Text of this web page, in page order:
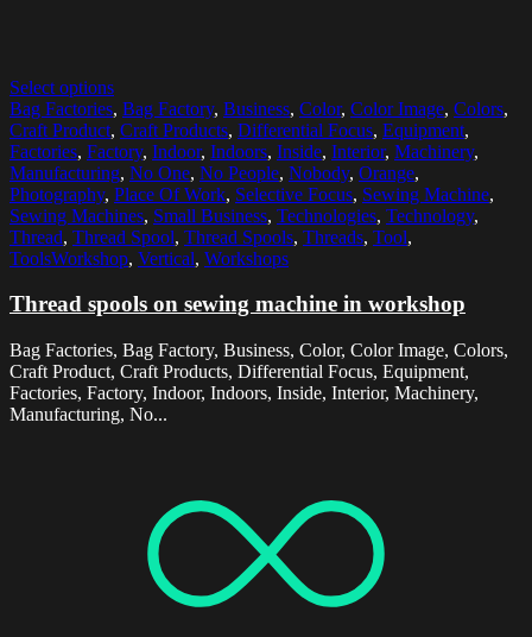
Select options
Bag Factories, Bag Factory, Business, Color, Color Image, Colors,
Craft Product, Craft Products, Differential Focus, Equipment,
Factories, Factory, Indoor, Indoors, Inside, Interior, Machinery,
Manufacturing, No One, No People, Nobody, Orange,
Photography, Place Of Work, Selective Focus, Sewing Machine,
Sewing Machines, Small Business, Technologies, Technology,
Thread, Thread Spool, Thread Spools, Threads, Tool,
ToolsWorkshop, Vertical, Workshops
Thread spools on sewing machine in workshop
Bag Factories, Bag Factory, Business, Color, Color Image, Colors,
Craft Product, Craft Products, Differential Focus, Equipment,
Factories, Factory, Indoor, Indoors, Inside, Interior, Machinery,
Manufacturing, No...